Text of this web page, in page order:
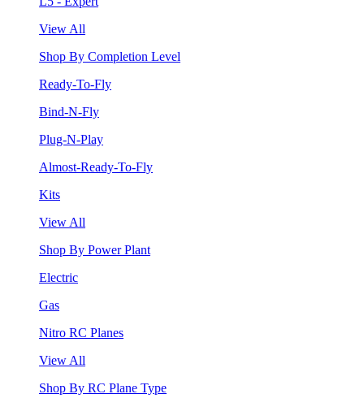
View All
Shop By Completion Level
Ready-To-Fly
Bind-N-Fly
Plug-N-Play
Almost-Ready-To-Fly
Kits
View All
Shop By Power Plant
Electric
Gas
Nitro RC Planes
View All
Shop By RC Plane Type